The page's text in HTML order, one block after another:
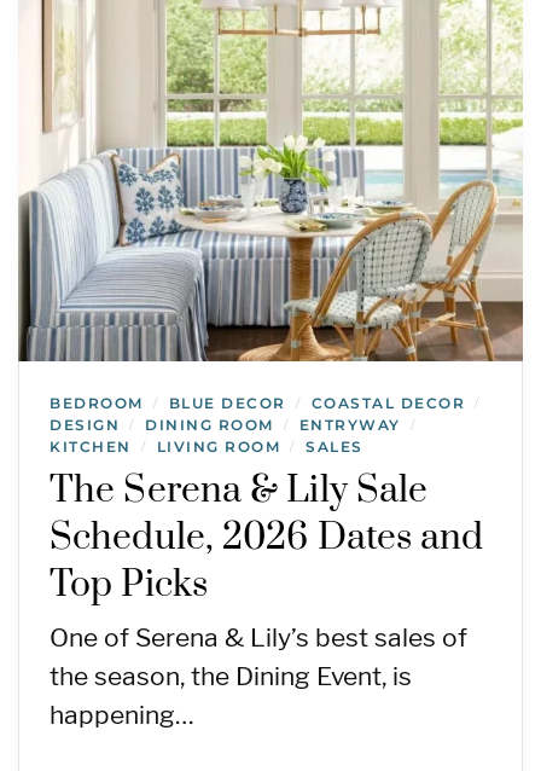
BEDROOM / BLUE DECOR / COASTAL DECOR /
DESIGN / DINING ROOM / ENTRYWAY /
KITCHEN / LIVING ROOM / SALES
The Serena & Lily Sale
Schedule, 2026 Dates and
Top Picks
One of Serena & Lily’s best sales of
the season, the Dining Event, is
happening…